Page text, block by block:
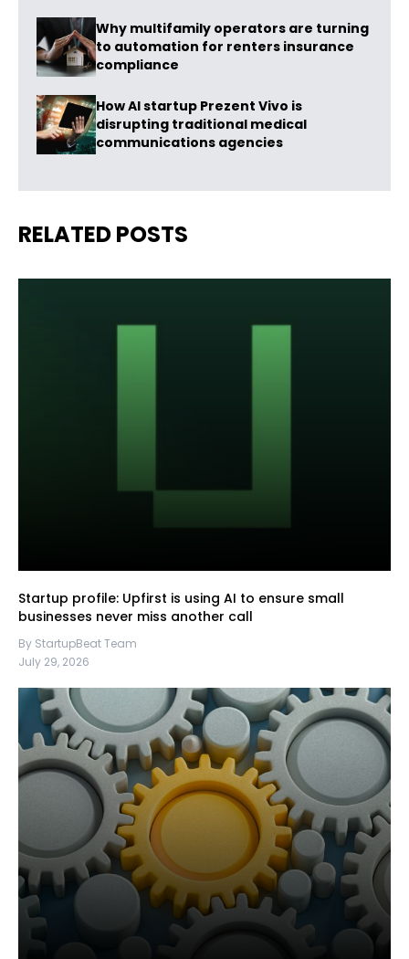
Why multifamily operators are turning
to automation for renters insurance
compliance
How AI startup Prezent Vivo is
disrupting traditional medical
communications agencies
RELATED POSTS
Startup profile: Upfirst is using AI to ensure small
businesses never miss another call
By StartupBeat Team
July 29, 2026